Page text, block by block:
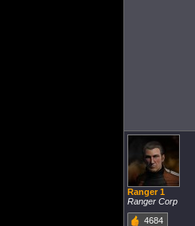
Ranger 1
Ranger Corp
4684